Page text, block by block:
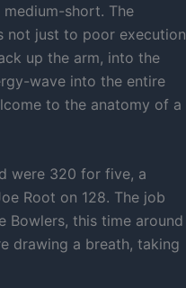
medium-short. The
not just to poor execution
up the arm, into the
wave into the entire
to the anatomy of a
were 320 for five, a
Root on 128. The job
Bowlers, this time around
drawing a breath, taking